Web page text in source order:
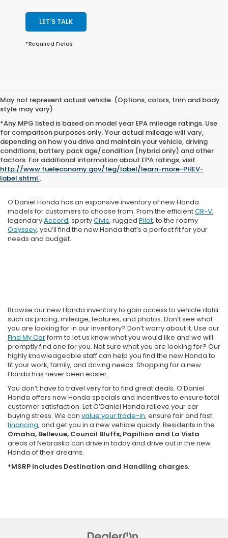
LET'S TALK
*Required Fields
May not represent actual vehicle. (Options, colors, trim and body
style may vary)
*Any MPG listed is based on model year EPA mileage ratings. Use
for comparison purposes only. Your actual mileage will vary,
depending on how you drive and maintain your vehicle, driving
conditions, battery pack age/condition (hybrid only) and other
factors. For additional information about EPA ratings, visit
http://www.fueleconomy.gov/feg/label/learn-more-PHEV-
label.shtml .
O’Daniel Honda has an expansive inventory of new Honda
models for customers to choose from. From the efficientCR-V,
legendaryAccord, sportyCivic, rugged Pilot, to the roomy
Odyssey, you’ll find the new Honda that’s a perfect fit for your
needs and budget.
Browse our new Honda inventory to gain access to vehicle data
such as pricing, mileage, features, and photos. Don’t see what
you are looking for in our inventory? Don’t worry about it. Use our
Find My Carform to let us know what you would like and we will
promptly find one for you. Not sure what you are looking for? Our
highly knowledgeable staff can help you find the new Honda to
fit your work, family, and driving needs. Shopping for a new
Honda has never been easier.
You don’t have to travel very far to find great deals. O’Daniel
Honda offers new Honda specials and incentives to ensure total
customer satisfaction. Let O’Daniel Honda relieve your car
buying stress. We can value your trade-in, ensure fair and fast
financing, and get you in a new vehicle quickly. Residents in the
Omaha, Bellevue, Council Bluffs, Papillion and La Vista
areas of Nebraska can drive in today and drive out in the new
Honda of their dreams.
*MSRP includes Destination and Handling charges.